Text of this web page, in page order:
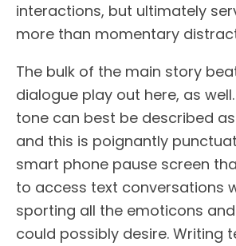
interactions, but ultimately
more than momentary
The bulk of the main story
dialogue play out here, as
tone can best be described
and this is poignantly
smart phone pause screen
to access text conversations
sporting all the emoticons
could possibly desire. Writing